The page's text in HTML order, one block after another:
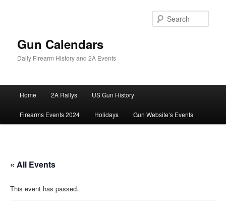
Gun Calendars
Daily Firearm History and 2A Events
Home 2A Rallys US Gun History
Firearms Events 2024 Holidays Gun Website’s Events
« All Events
This event has passed.